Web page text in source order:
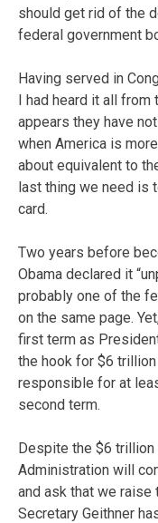
should get rid of the
federal government
Having served in
I had heard it all from
appears they have
when America is
about equivalent to
last thing we need is
card.
Two years before
Obama declared it
probably one of the
on the same page.
first term as
the hook for $6
responsible for at
second term.
Despite the $6 trillion
Administration will
and ask that we raise
Secretary Geithner